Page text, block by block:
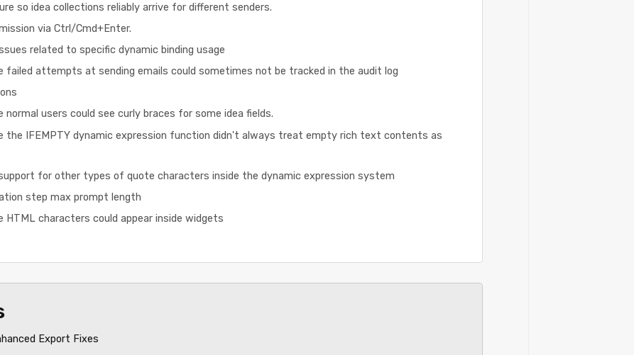
so idea collections reliably arrive for different senders.
via Ctrl/Cmd+Enter.
related to specific dynamic binding usage
failed attempts at sending emails could sometimes not be tracked in the audit log
normal users could see curly braces for some idea fields.
the IFEMPTY dynamic expression function didn't always treat empty rich text contents as
for other types of quote characters inside the dynamic expression system
step max prompt length
HTML characters could appear inside widgets
Export Fixes